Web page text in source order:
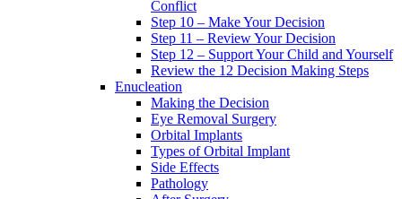
Conflict
Step 10 – Make Your Decision
Step 11 – Review Your Decision
Step 12 – Support Your Child and Yourself
Review the 12 Decision Making Steps
Enucleation
Making the Decision
Eye Removal Surgery
Orbital Implants
Types of Orbital Implant
Side Effects
Pathology